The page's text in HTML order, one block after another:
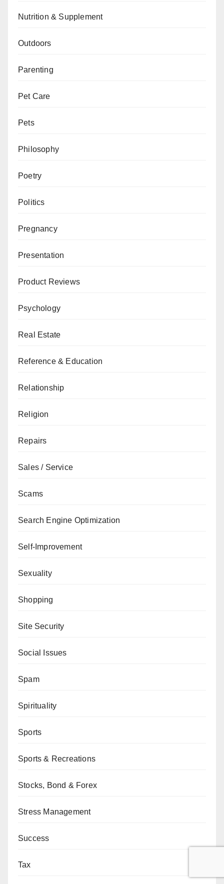
Nutrition & Supplement
Outdoors
Parenting
Pet Care
Pets
Philosophy
Poetry
Politics
Pregnancy
Presentation
Product Reviews
Psychology
Real Estate
Reference & Education
Relationship
Religion
Repairs
Sales / Service
Scams
Search Engine Optimization
Self-Improvement
Sexuality
Shopping
Site Security
Social Issues
Spam
Spirituality
Sports
Sports & Recreations
Stocks, Bond & Forex
Stress Management
Success
Tax